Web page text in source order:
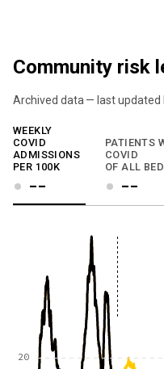
Community risk
Archived data — last updated
We've paused our weekly
WEEKLY
COVID
ADMISSIONS
PER 100K
--
PATIENTS
COVID
OF ALL
--
20